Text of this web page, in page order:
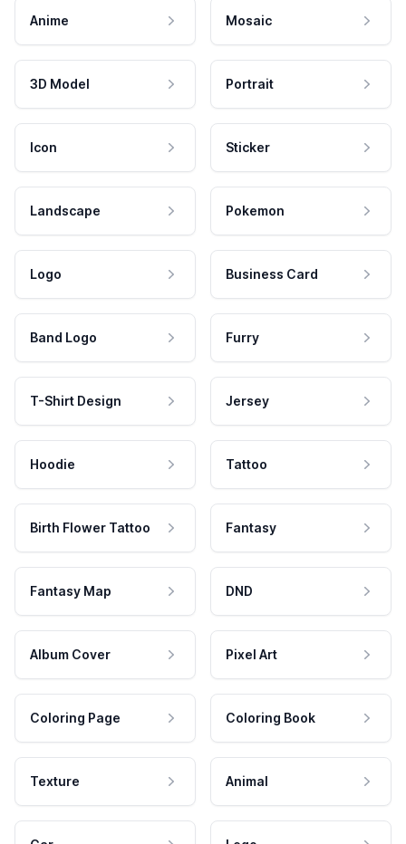
Anime Mosaic
3D Model Portrait
Icon Sticker
Landscape Pokemon
Logo Business Card
Band Logo Furry
T-Shirt Design Jersey
Hoodie Tattoo
Birth Flower Tattoo Fantasy
Fantasy Map DND
Album Cover Pixel Art
Coloring Page Coloring Book
Texture Animal